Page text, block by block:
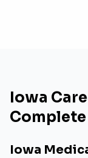
Iowa
Iowa